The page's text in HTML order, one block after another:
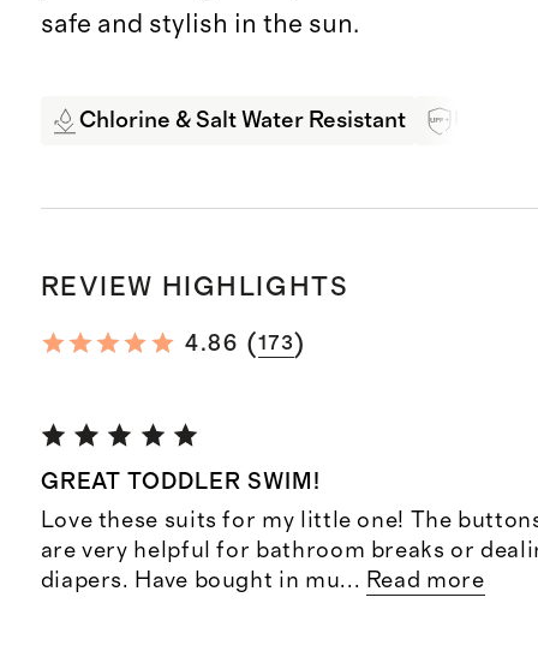
safe and stylish in the sun.
Chlorine & Salt Water Resistant
REVIEW HIGHLIGHTS
4.86 (173)
GREAT TODDLER SWIM!
Love these suits for my little one! The
are very helpful for bathroom breaks or
diapers. Have bought in mu... Read more